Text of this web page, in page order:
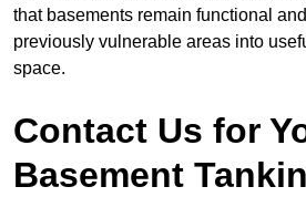
that basements remain functional
previously vulnerable areas into
space.
Contact Us for
Basement